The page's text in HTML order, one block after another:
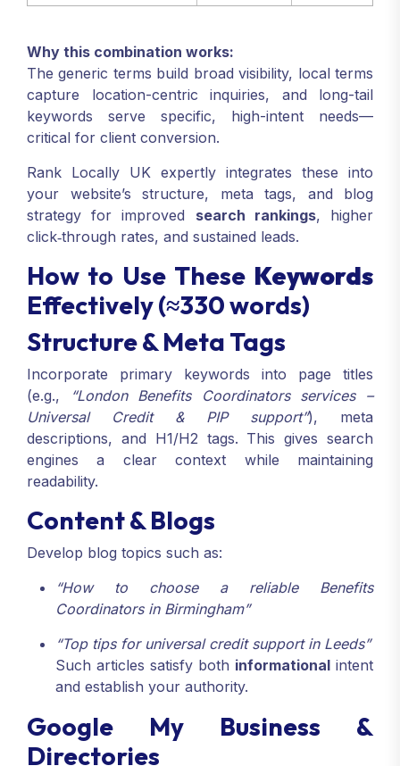
Why this combination works:
The generic terms build broad visibility, local terms
capture location-centric inquiries, and long-tail
keywords serve specific, high-intent needs—
critical for client conversion.
Rank Locally UK expertly integrates these into
your website’s structure, meta tags, and blog
strategy for improved search rankings, higher
click‑through rates, and sustained leads.
How to Use These Keywords
Effectively (≈330 words)
Structure & Meta Tags
Incorporate primary keywords into page titles
(e.g.,
“London Benefits Coordinators services –
Universal Credit & PIP support”), meta
descriptions, and H1/H2 tags. This gives search
engines a clear context while maintaining
readability.
Content & Blogs
Develop blog topics such as:
“How to choose a reliable Benefits
Coordinators in Birmingham”
“Top tips for universal credit support in Leeds”
Such articles satisfy both informational intent
and establish your authority.
Google My Business &
Directories